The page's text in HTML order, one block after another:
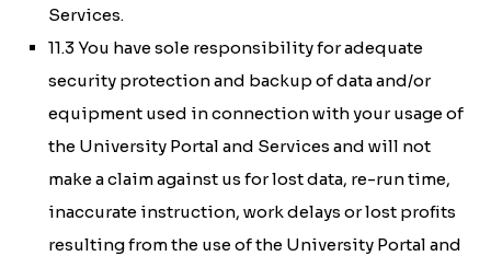
Services.
11.3 You have sole responsibility for adequate
security protection and backup of data and/or
equipment used in connection with your usage of
the University Portal and Services and will not
make a claim against us for lost data, re-run time,
inaccurate instruction, work delays or lost profits
resulting from the use of the University Portal and